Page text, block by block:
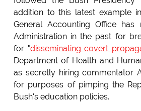
addition to this latest example
General Accounting Office has
Administration in the past for
for "disseminating covert
Department of Health and
as secretly hiring commentator
for purposes of pimping the
Bush's education policies.